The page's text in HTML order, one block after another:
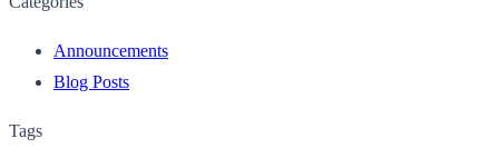
Announcements
Blog Posts
Tags